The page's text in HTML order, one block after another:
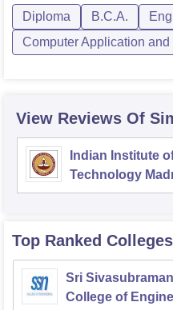
Diploma B.C.A.
Computer Application and
View Reviews Of
Indian Institute
Technology
Top Ranked Colleges
Sri
College of